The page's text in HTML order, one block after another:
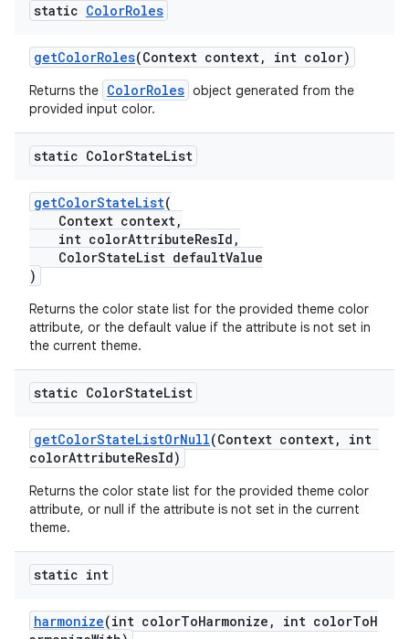
static ColorRoles
getColorRoles(Context context, int color)
Returns the ColorRoles object generated from the
provided input color.
static ColorStateList
getColorStateList(
Context context,
int colorAttributeResId,
ColorStateList defaultValue
)
Returns the color state list for the provided theme color
attribute, or the default value if the attribute is not set in
the current theme.
static ColorStateList
getColorStateListOrNull(Context context, int
colorAttributeResId)
Returns the color state list for the provided theme color
attribute, or null if the attribute is not set in the current
theme.
static int
harmonize(int colorToHarmonize, int colorToH